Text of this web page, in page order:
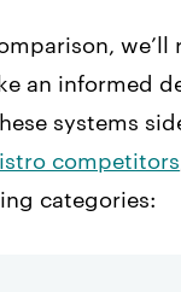
we’ll
an informed
systems
competitors
categories: